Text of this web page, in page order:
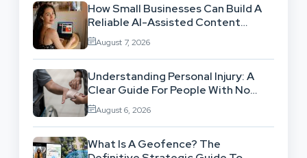
How Small Businesses Can Build A
Reliable AI-Assisted Content
Workflow
August 7, 2026
Understanding Personal Injury: A
Clear Guide For People With No
Legal Background
August 6, 2026
What Is A Geofence? The